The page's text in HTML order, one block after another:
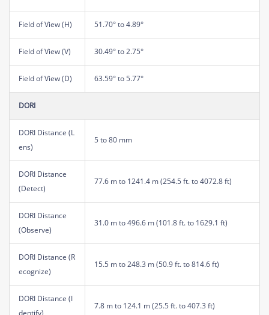
Field of View (H) 51.70° to 4.89°
Field of View (V) 30.49° to 2.75°
Field of View (D) 63.59° to 5.77°
DORI
DORI Distance (L
ens)
5 to 80 mm
DORI Distance
(Detect)
77.6 m to 1241.4 m (254.5 ft. to 4072.8 ft)
DORI Distance
(Observe)
31.0 m to 496.6 m (101.8 ft. to 1629.1 ft)
DORI Distance (R
ecognize)
15.5 m to 248.3 m (50.9 ft. to 814.6 ft)
DORI Distance (I
dentify)
7.8 m to 124.1 m (25.5 ft. to 407.3 ft)